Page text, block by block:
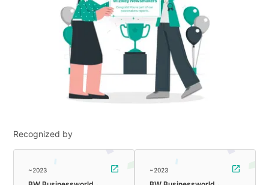
Recognized by
~2023 ~2023